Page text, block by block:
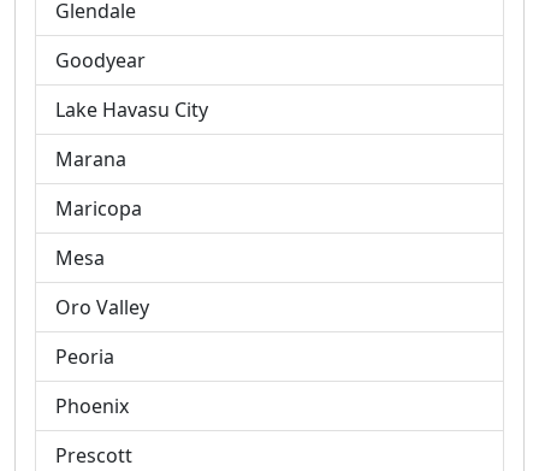
Glendale
Goodyear
Lake Havasu City
Marana
Maricopa
Mesa
Oro Valley
Peoria
Phoenix
Prescott